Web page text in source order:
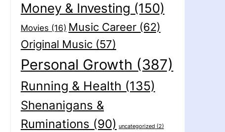
Money & Investing (150)
Movies (16) Music Career(62)
Original Music(57)
Personal Growth (387)
Running & Health (135)
Shenanigans &
Ruminations (90) uncategorized (2)